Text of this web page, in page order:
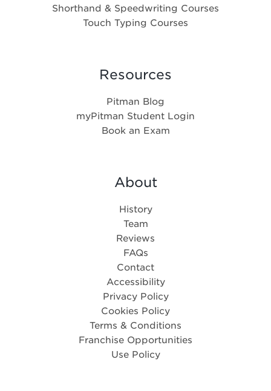
Shorthand & Speedwriting Courses
Touch Typing Courses
Resources
Pitman Blog
myPitman Student Login
Book an Exam
About
History
Team
Reviews
FAQs
Contact
Accessibility
Privacy Policy
Cookies Policy
Terms & Conditions
Franchise Opportunities
Use Policy